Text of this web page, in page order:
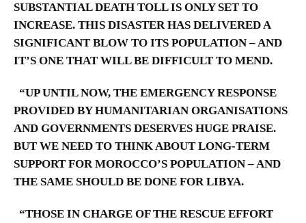
SUBSTANTIAL DEATH TOLL IS ONLY SET TO
INCREASE. THIS DISASTER HAS DELIVERED A
SIGNIFICANT BLOW TO ITS POPULATION – AND
IT’S ONE THAT WILL BE DIFFICULT TO MEND.
“UP UNTIL NOW, THE EMERGENCY RESPONSE
PROVIDED BY HUMANITARIAN ORGANISATIONS
AND GOVERNMENTS DESERVES HUGE PRAISE.
BUT WE NEED TO THINK ABOUT LONG-TERM
SUPPORT FOR MOROCCO’S POPULATION – AND
THE SAME SHOULD BE DONE FOR LIBYA.
“THOSE IN CHARGE OF THE RESCUE EFFORT